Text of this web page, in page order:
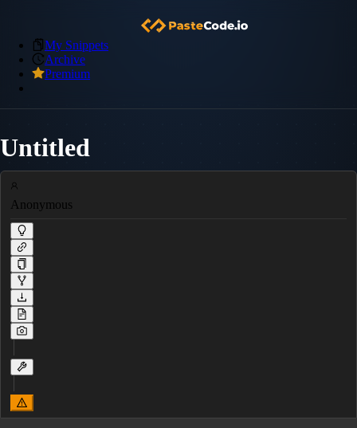
My Snippets
Archive
Premium
Untitled
Anonymous